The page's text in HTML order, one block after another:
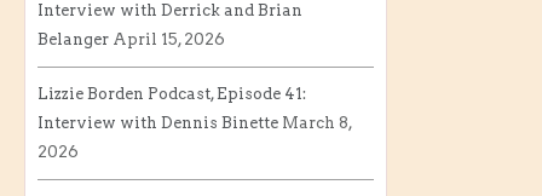
Interview with Derrick and Brian
Belanger April 15, 2026
Lizzie Borden Podcast, Episode 41:
Interview with Dennis Binette March 8,
2026